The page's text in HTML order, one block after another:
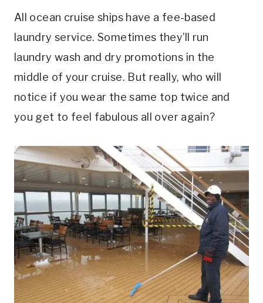
All ocean cruise ships have a fee-based
laundry service. Sometimes they’ll run
laundry wash and dry promotions in the
middle of your cruise. But really, who will
notice if you wear the same top twice and
you get to feel fabulous all over again?